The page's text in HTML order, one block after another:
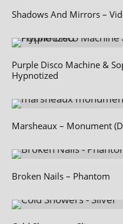
Shadows And Mirrors –
Purple Disco Machine &
Hypnotized
Marsheaux – Monument
Broken Nails – Phantom